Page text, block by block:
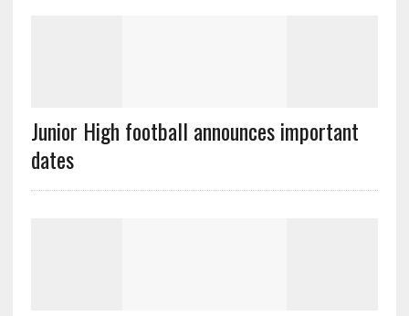
Junior High football announces important
dates